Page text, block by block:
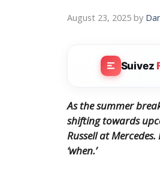
August 23, 2025 by
Suivez
As the summer
shifting towards
Russell at
‘when.’